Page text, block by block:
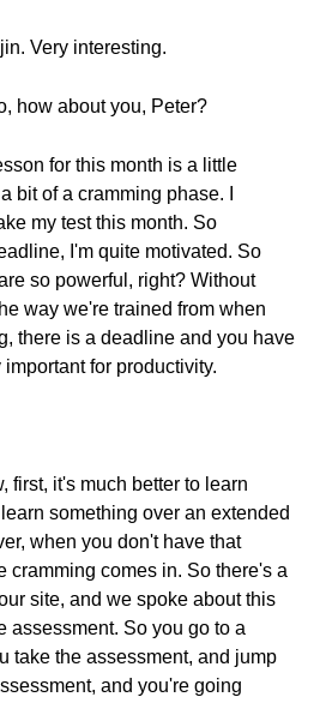
Very interesting.
how about you, Peter?
for this month is a little
bit of a cramming phase. I
my test this month. So
I'm quite motivated. So
so powerful, right? Without
way we're trained from when
there is a deadline and you have
for productivity.
first, it's much better to learn
something over an extended
when you don't have that
cramming comes in. So there's a
site, and we spoke about this
assessment. So you go to a
take the assessment, and jump
and you're going